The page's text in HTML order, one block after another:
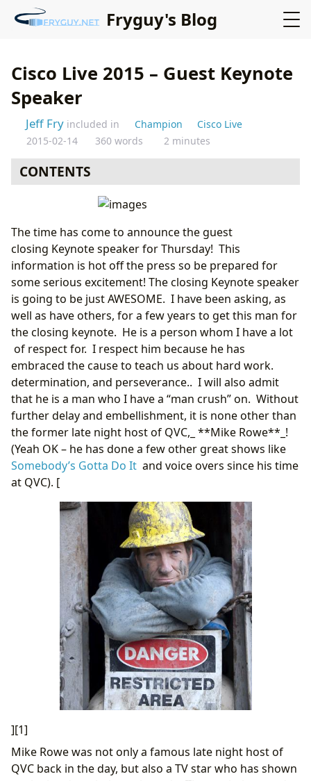
Fryguy's Blog
Cisco Live 2015 – Guest Keynote
Speaker
Jeff Fry included in Champion
Cisco Live
2015-02-14
360 words 2 minutes
CONTENTS
The time has come to announce the guest
closing Keynote speaker for Thursday! This
information is hot off the press so be prepared for
some serious excitement! The closing Keynote speaker
is going to be just AWESOME. I have been asking, as
well as have others, for a few years to get this man for
the closing keynote. He is a person whom I have a lot
of respect for. I respect him because he has
embraced the cause to teach us about hard work.
determination, and perseverance.. I will also admit
that he is a man who I have a “man crush” on. Without
further delay and embellishment, it is none other than
the former late night host of QVC,_ **Mike Rowe**_!
(Yeah OK – he has done a few other great shows like
Somebody’s Gotta Do It and voice overs since his time
at QVC). [
][1]
Mike Rowe was not only a famous late night host of
QVC back in the day, but also a TV star who has shown